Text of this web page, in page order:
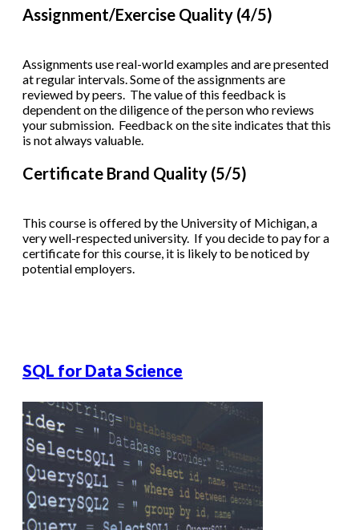
Assignment/Exercise Quality (4/5)
Assignments use real-world examples and are presented
at regular intervals. Some of the assignments are
reviewed by peers. The value of this feedback is
dependent on the diligence of the person who reviews
your submission. Feedback on the site indicates that this
is not always valuable.
Certificate Brand Quality (5/5)
This course is offered by the University of Michigan, a
very well-respected university. If you decide to pay for a
certificate for this course, it is likely to be noticed by
potential employers.
SQL for Data Science